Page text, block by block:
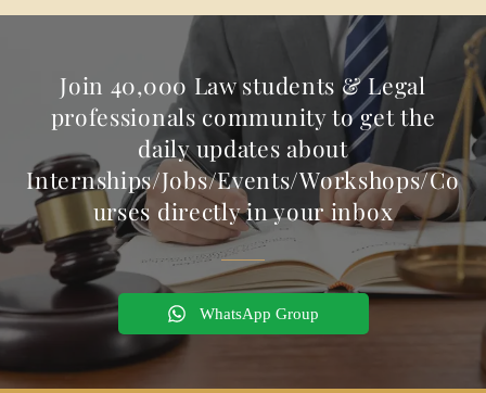
Join 40,000 Law students & Legal
professionals community to get the
daily updates about
Internships/Jobs/Events/Workshops/Co
urses directly in your inbox
WhatsApp Group